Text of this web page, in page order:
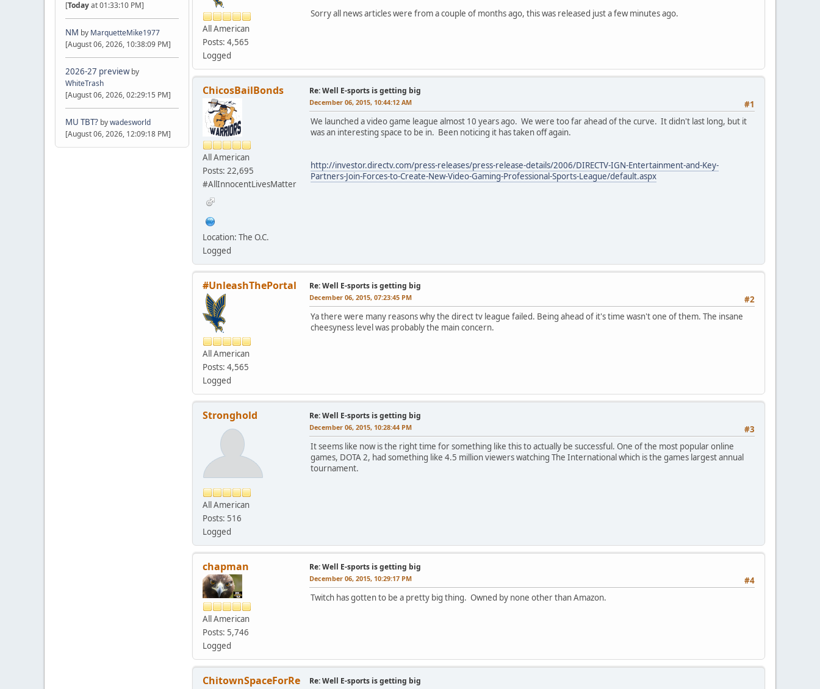
[Todayat 01:33:10 PM]
NM by MarquetteMike1977
[August 06, 2026, 10:38:09 PM]
2026-27 preview by
WhiteTrash
[August 06, 2026, 02:29:15 PM]
MU TBT? bywadesworld
[August 06, 2026, 12:09:18 PM]
All American
Posts: 4,565
Logged
Sorry all news articles were from a couple of months ago, this was released just a few minutes ago.
ChicosBailBonds
All American
Posts: 22,695
#AllInnocentLivesMatter
Location: The O.C.
Logged
Re: Well E-sports is getting big
#1
December 06, 2015, 10:44:12 AM
We launched a video game league almost 10 years ago. We were too far ahead of the curve. It didn't last long, but it
was an interesting space to be in. Been noticing it has taken off again.
http://investor.directv.com/press-releases/press-release-details/2006/DIRECTV-IGN-Entertainment-and-Key-
Partners-Join-Forces-to-Create-New-Video-Gaming-Professional-Sports-League/default.aspx
#UnleashThePortal
All American
Posts: 4,565
Logged
Re: Well E-sports is getting big
#2
December 06, 2015, 07:23:45 PM
Ya there were many reasons why the direct tv league failed. Being ahead of it's time wasn't one of them. The insane
cheesyness level was probably the main concern.
Stronghold
All American
Posts: 516
Logged
Re: Well E-sports is getting big
#3
December 06, 2015, 10:28:44 PM
It seems like now is the right time for something like this to actually be successful. One of the most popular online
games, DOTA 2, had something like 4.5 million viewers watching The International which is the games largest annual
tournament.
chapman
All American
Posts: 5,746
Logged
Re: Well E-sports is getting big
#4
December 06, 2015, 10:29:17 PM
Twitch has gotten to be a pretty big thing. Owned by none other than Amazon.
ChitownSpaceForRe
Re: Well E-sports is getting big